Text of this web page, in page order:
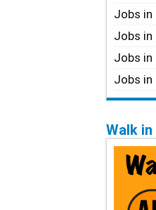
Jobs in
Jobs in
Jobs in
Jobs in
Walk in